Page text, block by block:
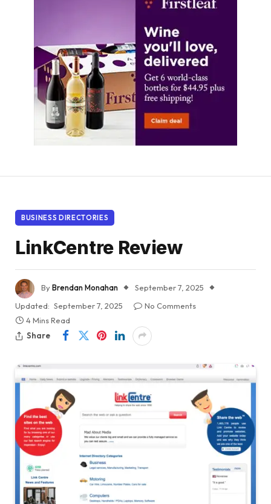
BUSINESS DIRECTORIES
LinkCentre Review
ByBrendan Monahan
September 7, 2025
Updated: September 7, 2025
No Comments
4 Mins Read
Share